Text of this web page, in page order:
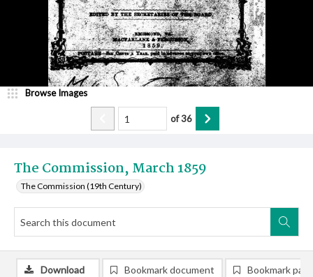
The Commission, March 1859
The Commission (19th Century)
Browse Images
of36
Download Bookmark document Bookmark